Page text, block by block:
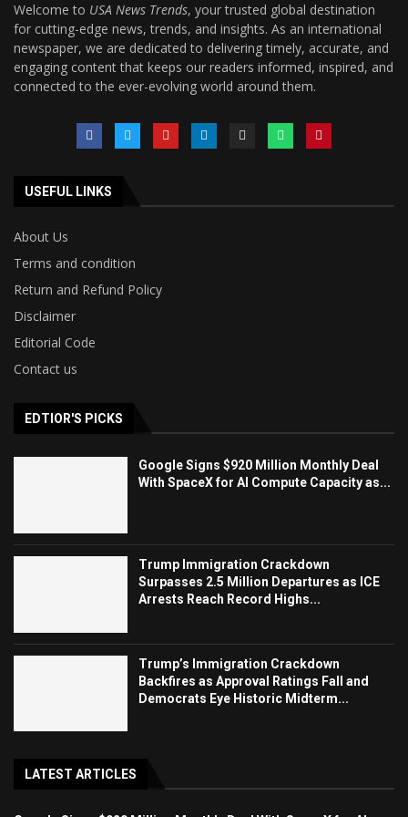
Welcome to USA News Trends, your trusted global destination
for cutting-edge news, trends, and insights. As an international
newspaper, we are dedicated to delivering timely, accurate, and
engaging content that keeps our readers informed, inspired, and
connected to the ever-evolving world around them.
USEFUL LINKS
About Us
Terms and condition
Return and Refund Policy
Disclaimer
Editorial Code
Contact us
EDTIOR'S PICKS
Google Signs $920 Million Monthly Deal
With SpaceX for AI Compute Capacity as...
Trump Immigration Crackdown
Surpasses 2.5 Million Departures as ICE
Arrests Reach Record Highs...
Trump’s Immigration Crackdown
Backfires as Approval Ratings Fall and
Democrats Eye Historic Midterm...
LATEST ARTICLES